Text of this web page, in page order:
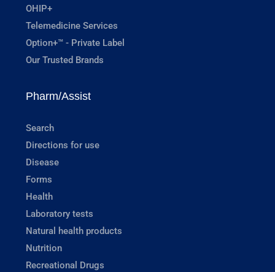
OHIP+
Telemedicine Services
Option+™ - Private Label
Our Trusted Brands
Pharm/Assist
Search
Directions for use
Disease
Forms
Health
Laboratory tests
Natural health products
Nutrition
Recreational Drugs